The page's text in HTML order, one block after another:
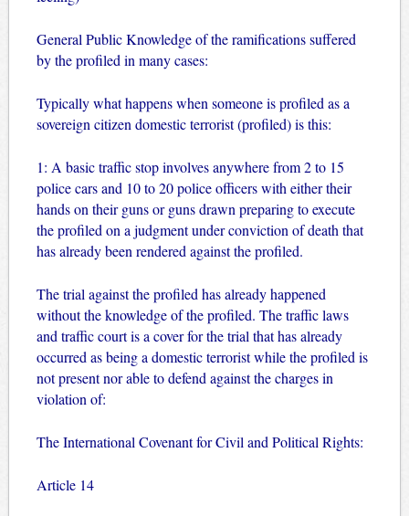
General Public Knowledge of the ramifications suffered
by the profiled in many cases:
Typically what happens when someone is profiled as a
sovereign citizen domestic terrorist (profiled) is this:
1: A basic traffic stop involves anywhere from 2 to 15
police cars and 10 to 20 police officers with either their
hands on their guns or guns drawn preparing to execute
the profiled on a judgment under conviction of death that
has already been rendered against the profiled.
The trial against the profiled has already happened
without the knowledge of the profiled. The traffic laws
and traffic court is a cover for the trial that has already
occurred as being a domestic terrorist while the profiled is
not present nor able to defend against the charges in
violation of:
The International Covenant for Civil and Political Rights:
Article 14